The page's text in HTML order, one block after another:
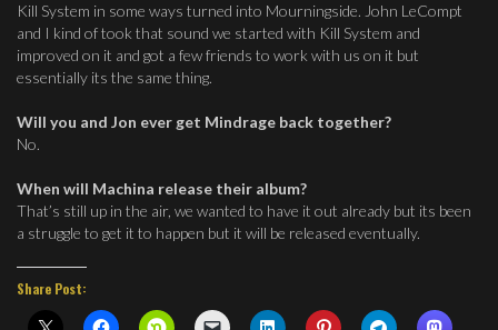
Kill System in some ways turned into Mourningside. John LeCompt
and I kind of took that sound we started with Kill System and
improved on it and got a few friends to work with us on it but
essentially its the same thing.
Will you and Jon ever get Mindrage back together?
No.
When will Machina release their album?
That’s still up in the air, we wanted to have it out already but its been
a struggle to get it to happen but it will be released eventually.
Share Post: